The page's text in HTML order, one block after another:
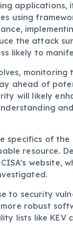
using
the attack
likely to
monitoring
ahead of
will likely
of the
resource.
website,
to security
robust
lists like KEV